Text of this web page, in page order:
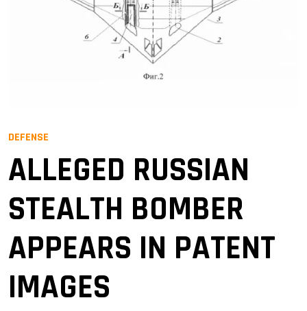
DEFENSE
ALLEGED RUSSIAN
STEALTH BOMBER
APPEARS IN PATENT
IMAGES